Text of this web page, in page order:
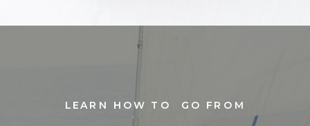
LEARN HOW TO GO FROM